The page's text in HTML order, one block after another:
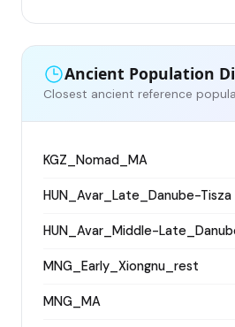
Ancient Population
Closest ancient reference
KGZ_Nomad_MA
HUN_Avar_Late_Danube-Tisza
HUN_Avar_Middle-
MNG_Early_Xiongnu_rest
MNG_MA